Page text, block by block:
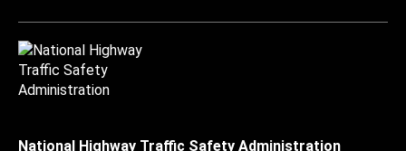
National Highway Traffic Safety Administration